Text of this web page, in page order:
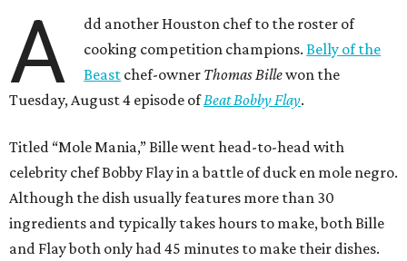
A
dd another Houston chef to the roster of
cooking competition champions.Belly of the
Beast chef-owner Thomas Billewon the
Tuesday, August 4 episode ofBeat Bobby Flay.
Titled “Mole Mania,” Bille went head-to-head with
celebrity chef Bobby Flay in a battle of duck en mole negro.
Although the dish usually features more than 30
ingredients and typically takes hours to make, both Bille
and Flay both only had 45 minutes to make their dishes.